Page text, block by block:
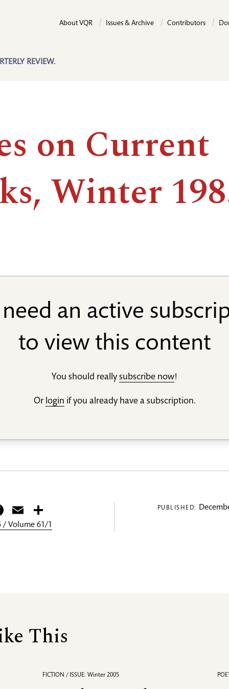
REVIEW.
About VQR Issues & Archive Contributors
on Current
Winter
an active
to view this content
You should reallysubscribe now!
Or login if you already have a subscription.
Facebook
Email
/ Volume 61/1
PUBLISHED:
This
FICTION / ISSUE: Winter 2005